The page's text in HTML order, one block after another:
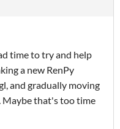
time to try and help
a new RenPy
and gradually moving
Maybe that's too time